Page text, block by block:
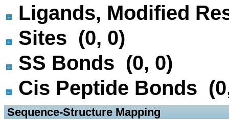
Ligands, Modified
Sites (0, 0)
SS Bonds (0, 0)
Cis Peptide Bonds
Sequence-Structure Mapping